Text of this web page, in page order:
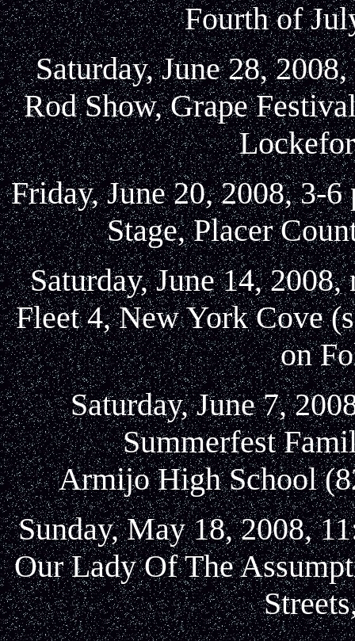
Fourth of
Saturday, June 28,
Rod Show, Grape
Friday, June 20, 2008, 3-
Stage, Placer
Saturday, June 14,
Fleet 4, New York Cove
on
Saturday, June 7,
Summerfest
Armijo High School
Sunday, May 18, 2008,
Our Lady Of The